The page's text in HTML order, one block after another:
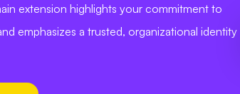
extension highlights your commitment to
emphasizes a trusted, organizational identity